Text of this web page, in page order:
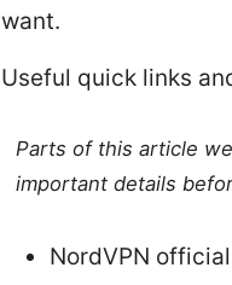
want.
Useful quick links
Parts of this article
important details
NordVPN